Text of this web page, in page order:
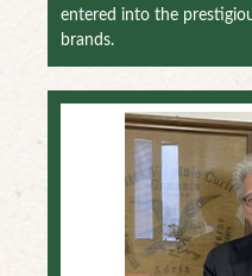
entered into the
brands.